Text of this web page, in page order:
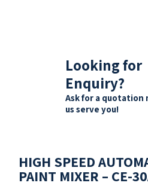
Looking for
Enquiry?
Ask for a quotation
us serve you!
HIGH SPEED
PAINT MIXER – CE-